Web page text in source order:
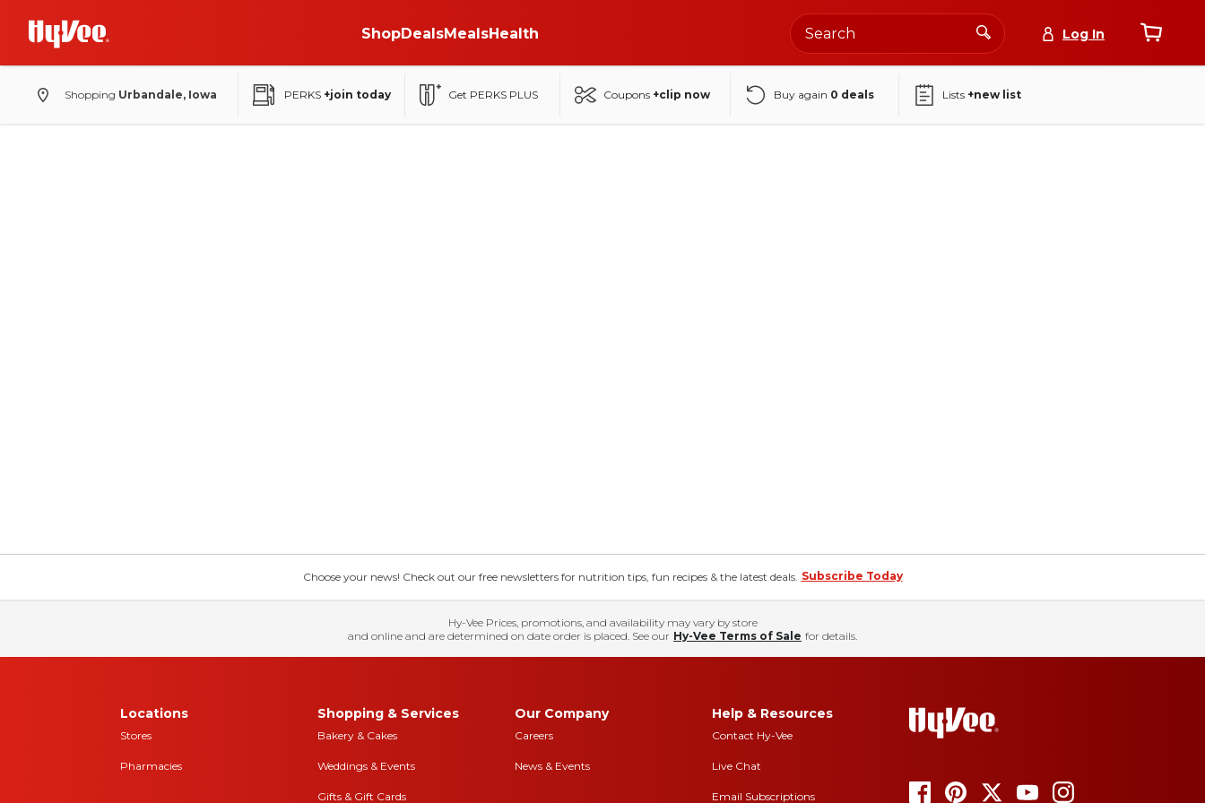
ShopDealsMealsHealth Log In
Shopping Urbandale, Iowa PERKS +join today Get PERKS PLUS Coupons +clip now Buy again 0 deals Lists +new list
Choose your news! Check out our free newsletters for nutrition tips, fun recipes & the latest deals. Subscribe Today
Hy-Vee Prices, promotions, and availability may vary by store
and online and are determined on date order is placed. See our Hy-Vee Terms of Sale for details.
Locations
Stores
Pharmacies
Shopping & Services
Bakery & Cakes
Weddings & Events
Gifts & Gift Cards
Our Company
Careers
News & Events
Help & Resources
Contact Hy-Vee
Live Chat
Email Subscriptions